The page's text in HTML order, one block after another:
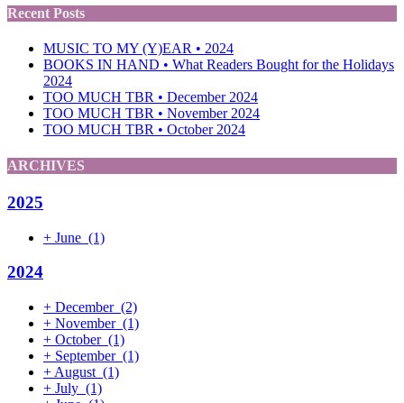
Recent Posts
MUSIC TO MY (Y)EAR • 2024
BOOKS IN HAND • What Readers Bought for the Holidays
2024
TOO MUCH TBR • December 2024
TOO MUCH TBR • November 2024
TOO MUCH TBR • October 2024
ARCHIVES
2025
+ June (1)
2024
+ December (2)
+ November (1)
+ October (1)
+ September (1)
+ August (1)
+ July (1)